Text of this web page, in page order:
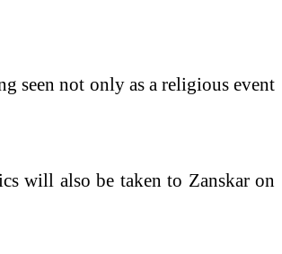
seen not only as a religious event
will also be taken to Zanskar on